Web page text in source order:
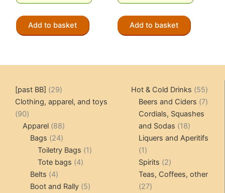
Add to basket Add to basket
[past BB] 2929
products
Clothing, apparel, and toys
9090
products
Apparel 8888
products
Bags 2424
products
Toiletry Bags 11
Tote bags 44
Belts 44
products
Boot and Rally 55
Hot & Cold Drinks 5555
Beers and Ciders 77
Cordials, Squashes
and Sodas
1818
products
Liquers and Aperitifs
11
product
Spirits 22
products
Teas, Coffees, other
2727